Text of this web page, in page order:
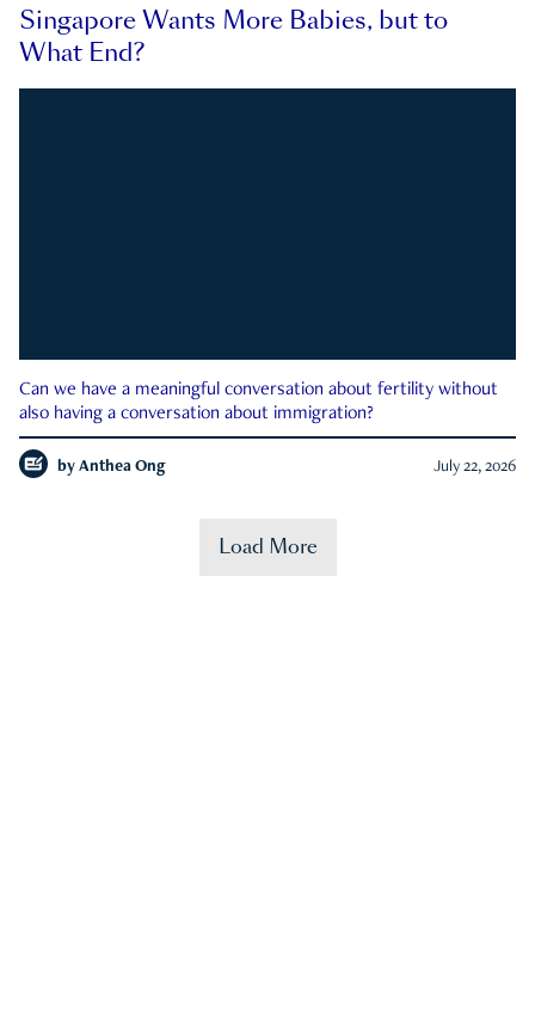
Singapore Wants More Babies, but to
What End?
Can we have a meaningful conversation about fertility without
also having a conversation about immigration?
by Anthea Ong July 22, 2026
Load More